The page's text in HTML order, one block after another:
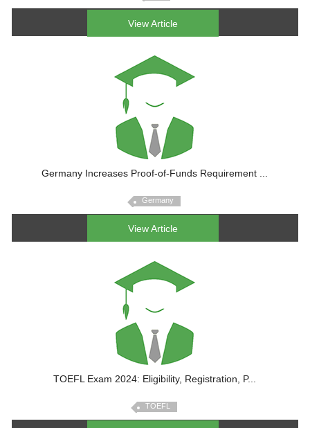
View Article
Germany Increases Proof-of-Funds Requirement ...
Germany
View Article
TOEFL Exam 2024: Eligibility, Registration, P...
TOEFL